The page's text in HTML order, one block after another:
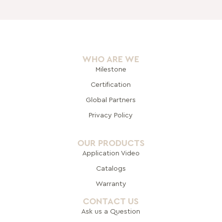
WHO ARE WE
Milestone
Certification
Global Partners
Privacy Policy
OUR PRODUCTS
Application Video
Catalogs
Warranty
CONTACT US
Ask us a Question